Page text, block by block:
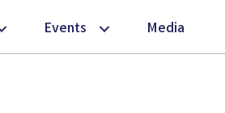
Events Media